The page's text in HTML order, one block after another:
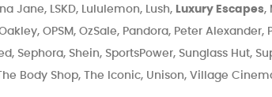
Jane, LSKD, Lululemon, Lush, Luxury Escapes,
OPSM, OzSale, Pandora, Peter
Sephora, Shein, SportsPower, Sunglass Hut,
Body Shop, The Iconic, Unison, Village